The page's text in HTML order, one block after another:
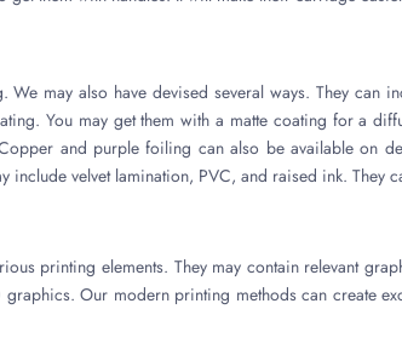
may also have devised several ways. They can
You may get them with a matte coating for a
and purple foiling can also be available on
velvet lamination, PVC, and raised ink. They
printing elements. They may contain relevant
Our modern printing methods can create
We may also use biodegradable inks for